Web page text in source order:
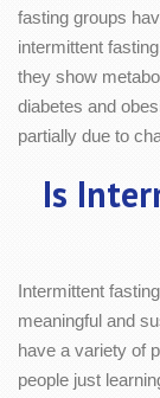
fasting groups
intermittent
they show
diabetes and
partially due to
Is
Intermittent
meaningful and
have a variety of
people just